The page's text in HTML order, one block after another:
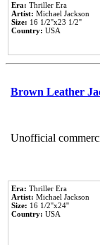
Era: Thriller Era
Artist: Michael Jackson
Size: 16 1/2''x23 1/2''
Country: USA
Brown Leather
Unofficial
Era: Thriller Era
Artist: Michael Jackson
Size: 16 1/2''x24''
Country: USA